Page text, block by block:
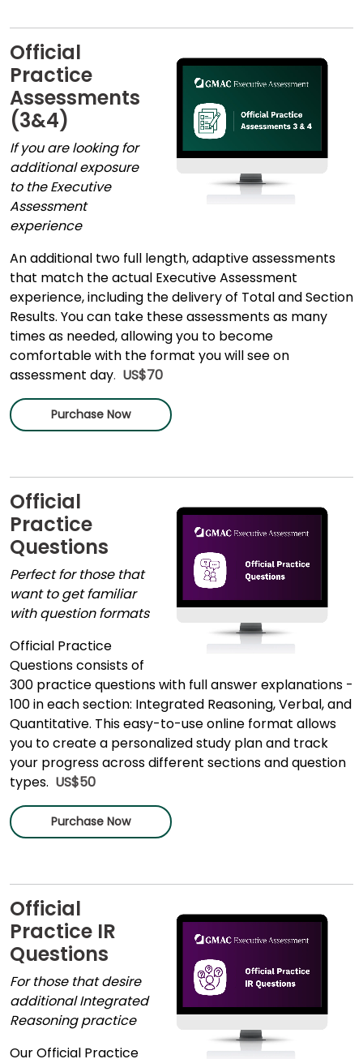
Official
Practice
Assessments
(3&4)
If you are looking for
additional exposure
to the Executive
Assessment
experience
An additional two full length, adaptive assessments
that match the actual Executive Assessment
experience, including the delivery of Total and Section
Results. You can take these assessments as many
times as needed, allowing you to become
comfortable with the format you will see on
assessment day. US$70
Purchase Now
Official
Practice
Questions
Perfect for those that
want to get familiar
with question formats
Official Practice
Questions consists of
300 practice questions with full answer explanations -
100 in each section: Integrated Reasoning, Verbal, and
Quantitative. This easy-to-use online format allows
you to create a personalized study plan and track
your progress across different sections and question
types. US$50
Purchase Now
Official
Practice IR
Questions
For those that desire
additional Integrated
Reasoning practice
Our Official Practice